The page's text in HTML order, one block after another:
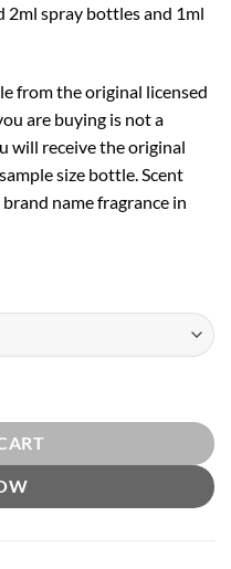
2ml spray bottles and 1ml
from the original licensed
are buying is not a
will receive the original
size bottle. Scent
name fragrance in
quantity